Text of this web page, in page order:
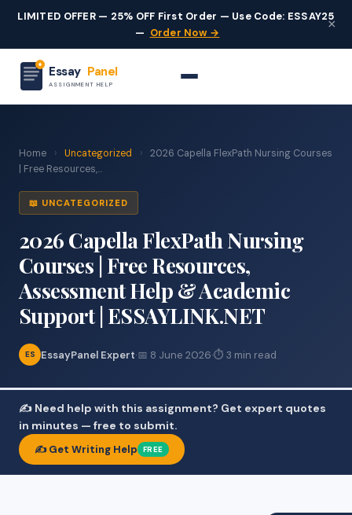
LIMITED OFFER — 25% OFF First Order — Use Code: ESSAY25
— Order Now →
×
Essay Panel
ASSIGNMENT HELP
Home › Uncategorized ›
2026 Capella FlexPath Nursing Courses
| Free Resources,...
📖 UNCATEGORIZED
2026 Capella FlexPath Nursing
Courses | Free Resources,
Assessment Help & Academic
Support | ESSAYLINK.NET
ES EssayPanel Expert·📅 8 June 2026·⏱ 3 min read
✍️ Need help with this assignment? Get expert quotes
in minutes — free to submit.
✍️ Get Writing Help FREE